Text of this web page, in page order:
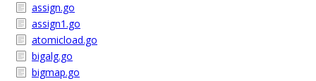
assign.go
assign1.go
atomicload.go
bigalg.go
bigmap.go